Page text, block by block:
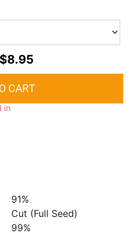
$8.95
in
91%
Cut (Full Seed)
99%